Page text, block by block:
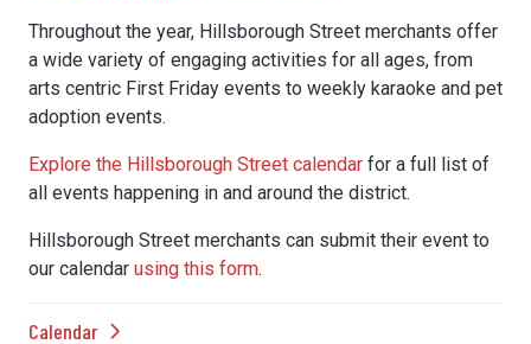
Throughout the year, Hillsborough Street merchants offer
a wide variety of engaging activities for all ages, from
arts centric First Friday events to weekly karaoke and pet
adoption events.
Explore the Hillsborough Street calendar for a full list of
all events happening in and around the district.
Hillsborough Street merchants can submit their event to
our calendar using this form.
Calendar